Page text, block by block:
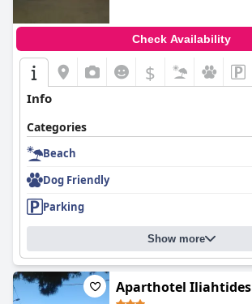
Check Availability
$
Info
Categories
Beach
Dog Friendly
Parking
Show more
Aparthotel Iliahtides